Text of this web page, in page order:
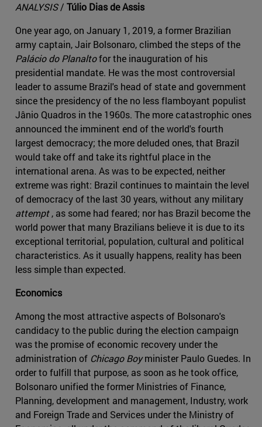
ANALYSIS/ Túlio Dias de Assis
One year ago, on January 1, 2019, a former Brazilian
army captain, Jair Bolsonaro, climbed the steps of the
Palácio do Planaltofor the inauguration of his
presidential mandate. He was the most controversial
leader to assume Brazil's head of state and government
since the presidency of the no less flamboyant populist
Jânio Quadros in the 1960s. The more catastrophic ones
announced the imminent end of the world's fourth
largest democracy; the more deluded ones, that Brazil
would take off and take its rightful place in the
international arena. As was to be expected, neither
extreme was right: Brazil continues to maintain the level
of democracy of the last 30 years, without any military
attempt, as some had feared; nor has Brazil become the
world power that many Brazilians believe it is due to its
exceptional territorial, population, cultural and political
characteristics. As it usually happens, reality has been
less simple than expected.
Economics
Among the most attractive aspects of Bolsonaro's
candidacy to the public during the election campaign
was the promise of economic recovery under the
administration of Chicago Boyminister Paulo Guedes. In
order to fulfill that purpose, as soon as he took office,
Bolsonaro unified the former Ministries of Finance,
Planning, development and management, Industry, work
and Foreign Trade and Services under the Ministry of